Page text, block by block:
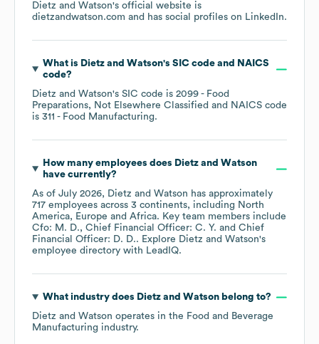
Dietz and Watson's official website is
dietzandwatson.com and has social profiles on LinkedIn.
What is Dietz and Watson's SIC code
NAICS
code?
Dietz and Watson's SIC code is 2099 - Food
Preparations, Not Elsewhere Classified
NAICS code
is 311 - Food Manufacturing.
How many employees does Dietz and Watson
have currently?
As of July 2026, Dietz and Watson has approximately
717 employees across 3 continents, including North
America
Europe Africa. Key team members include
Cfo: M. D.
Chief Financial Officer: C. Y.
Chief
Financial Officer: D. D.. Explore Dietz and Watson's
employee directory with LeadIQ.
What industry does Dietz and Watsonbelong to?
Dietz and Watson operates in the Food and Beverage
Manufacturing industry.